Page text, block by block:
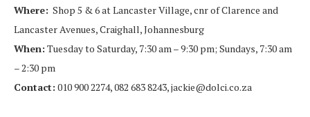
Where: Shop 5 & 6 at Lancaster Village, cnr of Clarence and
Lancaster Avenues, Craighall, Johannesburg
When: Tuesday to Saturday, 7:30 am – 9:30 pm; Sundays, 7:30 am
– 2:30 pm
Contact: 010 900 2274, 082 683 8243,jackie@dolci.co.za